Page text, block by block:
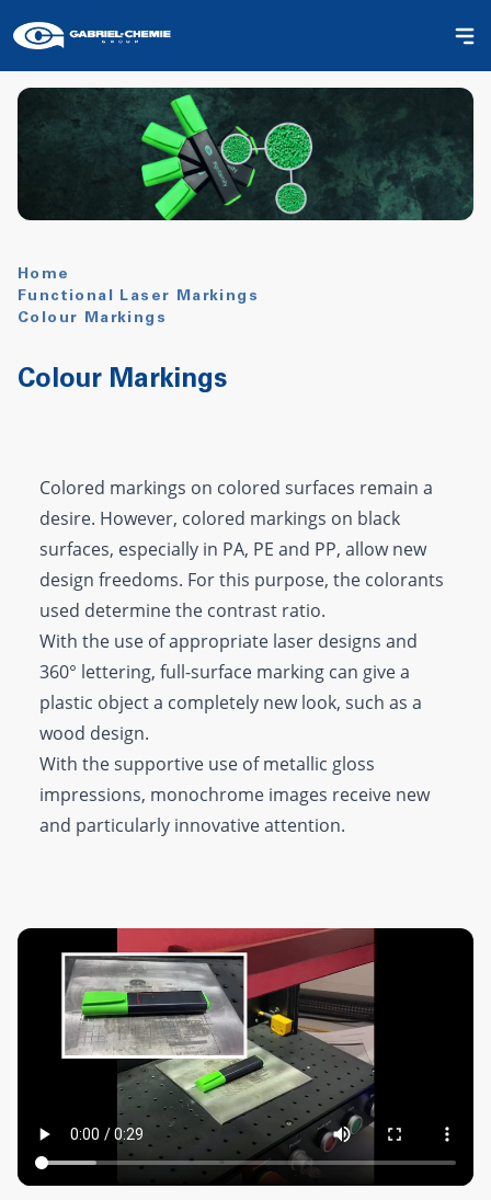
Home
Functional Laser Markings
Colour Markings
Colour Markings
Colored markings on colored surfaces remain a
desire. However, colored markings on black
surfaces, especially in PA, PE and PP, allow new
design freedoms. For this purpose, the colorants
used determine the contrast ratio.
With the use of appropriate laser designs and
360° lettering, full-surface marking can give a
plastic object a completely new look, such as a
wood design.
With the supportive use of metallic gloss
impressions, monochrome images receive new
and particularly innovative attention.